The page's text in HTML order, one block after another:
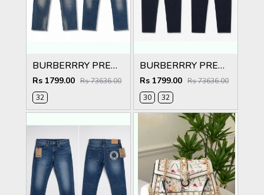
BURBERRRY PREMIUM IMPORTED BLUE EMBROIDER DENIM
Rs 1799.00 Rs 73636.00
32
BURBERRRY PREMIUM IMPORTED BLACK EMBROIDER DENIM
Rs 1799.00 Rs 73636.00
30
32